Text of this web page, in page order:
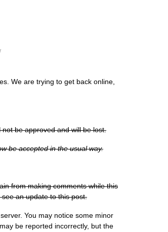
We are trying to get back online,
be approved and will be lost.
be accepted in the usual way.
from making comments while this
an update to this post.
You may notice some minor
be reported incorrectly, but the